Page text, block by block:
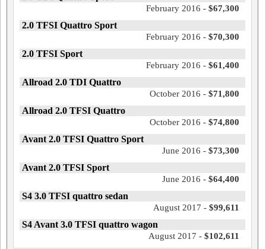
February 2016 - $67,300
2.0 TFSI Quattro Sport
February 2016 - $70,300
2.0 TFSI Sport
February 2016 - $61,400
Allroad 2.0 TDI Quattro
October 2016 - $71,800
Allroad 2.0 TFSI Quattro
October 2016 - $74,800
Avant 2.0 TFSI Quattro Sport
June 2016 - $73,300
Avant 2.0 TFSI Sport
June 2016 - $64,400
S4 3.0 TFSI quattro sedan
August 2017 - $99,611
S4 Avant 3.0 TFSI quattro wagon
August 2017 - $102,611